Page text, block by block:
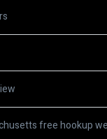
free hookup